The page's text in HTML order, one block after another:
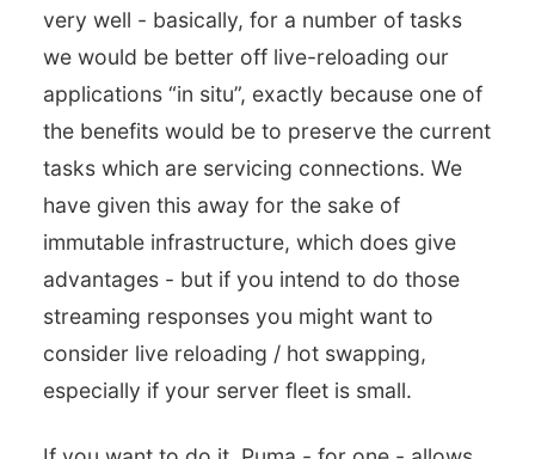
very well - basically, for a number of tasks
we would be better off live-reloading our
applications “in situ”, exactly because one of
the benefits would be to preserve the current
tasks which are servicing connections. We
have given this away for the sake of
immutable infrastructure, which does give
advantages - but if you intend to do those
streaming responses you might want to
consider live reloading / hot swapping,
especially if your server fleet is small.